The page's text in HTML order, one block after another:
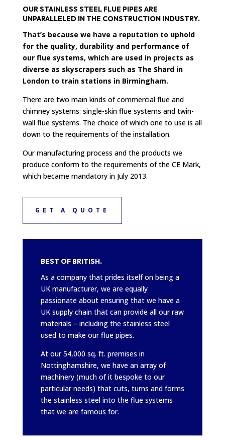
OUR STAINLESS STEEL FLUE PIPES ARE
UNPARALLELED IN THE CONSTRUCTION INDUSTRY.
That’s because we have a reputation to uphold
for the quality, durability and performance of
our flue systems, which are used in projects as
diverse as skyscrapers such as The Shard in
London to train stations in Birmingham.
There are two main kinds of commercial flue and
chimney systems: single-skin flue systems and twin-
wall flue systems. The choice of which one to use is all
down to the requirements of the installation.
Our manufacturing process and the products we
produce conform to the requirements of the CE Mark,
which became mandatory in July 2013.
GET A QUOTE
BEST OF BRITISH.
As a company that prides itself on being a
UK manufacturer, we are equally
passionate about ensuring that we have a
UK supply chain that can provide all our raw
materials – including the stainless steel
used to make our flue pipes.
At our 54,000 sq. ft. premises in
Nottinghamshire, we have an array of
machinery (much of it bespoke to our
particular needs) that cuts, turns and forms
the stainless steel into the flue systems
that we are famous for.